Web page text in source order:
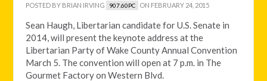
POSTED BY BRIAN IRVING 907.60PC ON FEBRUARY 24, 2015
Sean Haugh, Libertarian candidate for U.S. Senate in
2014, will present the keynote address at the
Libertarian Party of Wake County Annual Convention
March 5. The convention will open at 7 p.m. in The
Gourmet Factory on Western Blvd.